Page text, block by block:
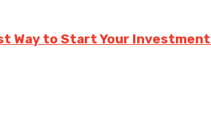
Way to Start Your